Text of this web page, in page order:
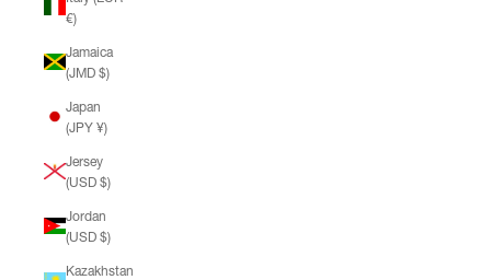
€)
Jamaica
(JMD $)
Japan
(JPY ¥)
Jersey
(USD $)
Jordan
(USD $)
Kazakhstan